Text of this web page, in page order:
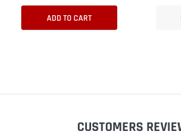
ADD TO CART
CUSTOMERS